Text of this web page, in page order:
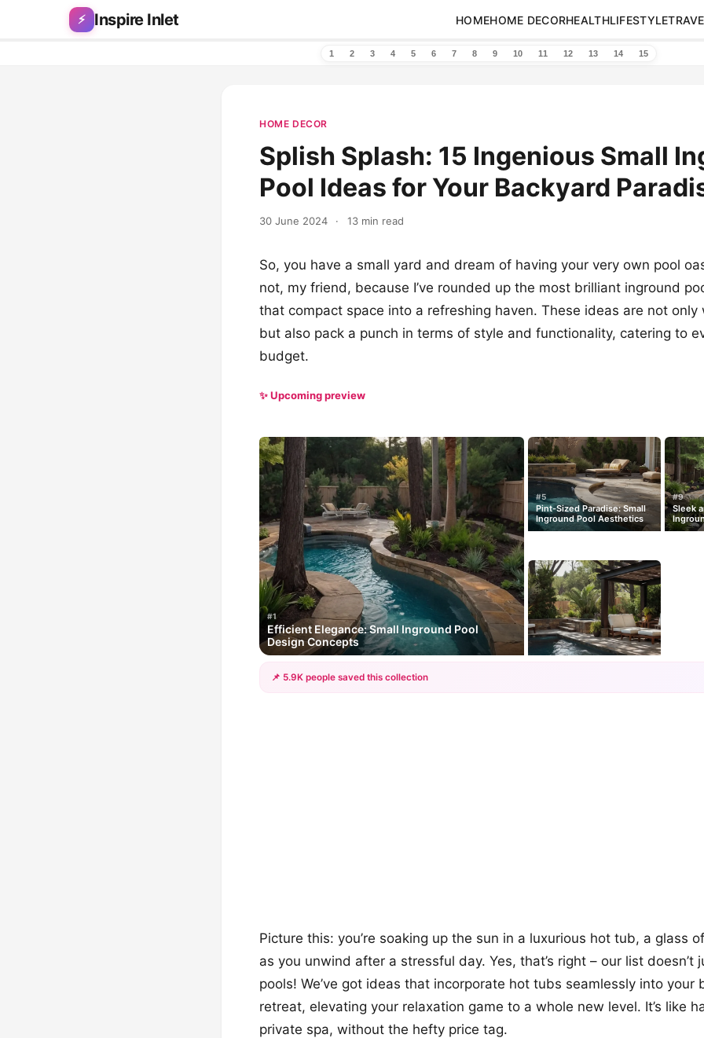
Skip to content
⚡ Inspire Inlet HOMEHOME DECORHEALTHLIFESTYLE
1 2 3 4 5 6 7 8 9 10 11 12 13 14 15
HOME DECOR
Splish Splash: 15 Ingenious Small
Pool Ideas for Your Backyard
30 June 2024 · 13 min read
So, you have a small yard and dream of having your very own pool
not, my friend, because I’ve rounded up the most brilliant inground
that compact space into a refreshing haven. These ideas are not
but also pack a punch in terms of style and functionality, catering to
budget.
✨ Upcoming preview
#1
Efficient Elegance: Small Inground Pool
Design Concepts
#5
Pint-Sized Paradise: Small
Inground Pool Aesthetics
#9
Sleek
📌 5.9K people saved this collection
Picture this: you’re soaking up the sun in a luxurious hot tub, a glass
as you unwind after a stressful day. Yes, that’s right – our list doesn’t
pools! We’ve got ideas that incorporate hot tubs seamlessly into your
retreat, elevating your relaxation game to a whole new level. It’s like
private spa, without the hefty price tag.